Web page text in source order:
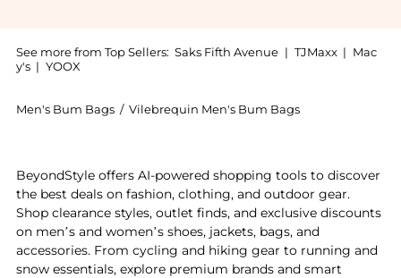
See more from Top Sellers: Saks Fifth Avenue | TJMaxx | Mac
y's | YOOX
Men's Bum Bags / Vilebrequin Men's Bum Bags
BeyondStyle offers AI-powered shopping tools to discover
the best deals on fashion, clothing, and outdoor gear.
Shop clearance styles, outlet finds, and exclusive discounts
on men’s and women’s shoes, jackets, bags, and
accessories. From cycling and hiking gear to running and
snow essentials, explore premium brands and smart